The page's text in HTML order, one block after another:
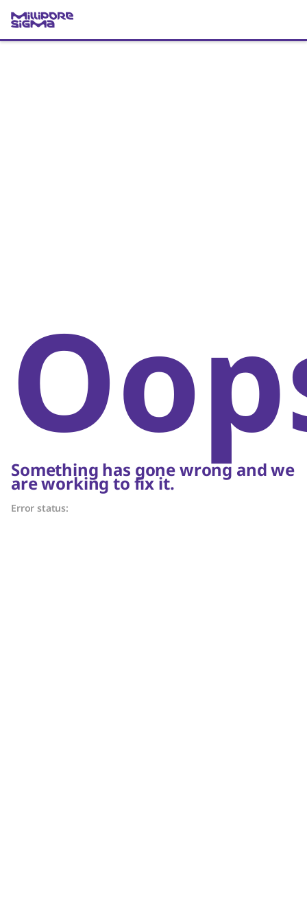
Something has gone wrong and we
are working to fix it.
Error status: